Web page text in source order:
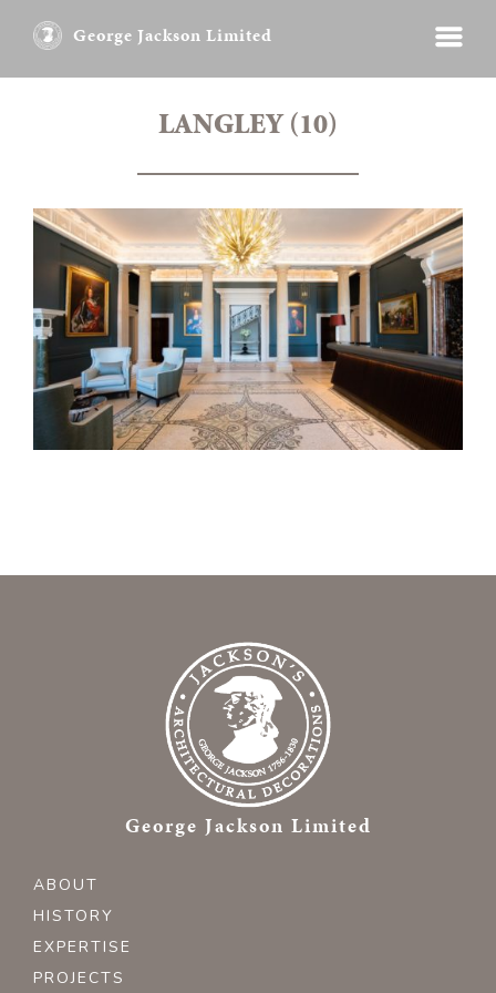
George Jackson Limited
LANGLEY (10)
George Jackson Limited
ABOUT
HISTORY
EXPERTISE
PROJECTS